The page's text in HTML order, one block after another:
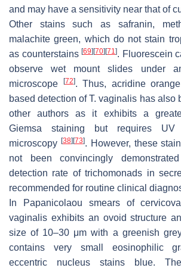
and may have a sensitivity near that of
Other stains such as safranin,
malachite green, which do not stain
as counterstains [69] [70] [71]. Fluorescein
observe wet mount slides under
microscope
[72]. Thus, acridine
based detection ofT. vaginalis has also
other authors as it exhibits a
Giemsa staining but requires UV
microscopy [38] [73]. However, these
not been convincingly
detection rate of trichomonads in
recommended for routine clinical
In Papanicolaou smears of
vaginalis exhibits an ovoid structure
size of 10–30 μm with a greenish
contains very small eosinophilic
eccentric nucleus stains blue.